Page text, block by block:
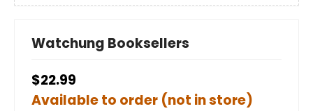
Watchung Booksellers
$22.99
Available to order (not in store)